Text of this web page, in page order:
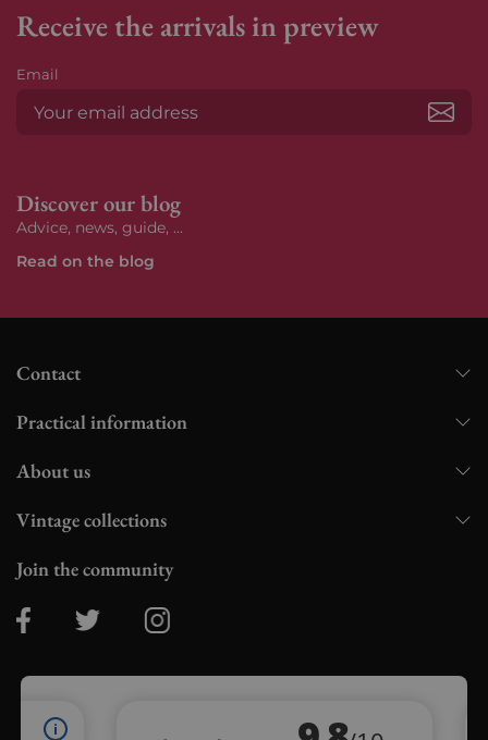
Receive the arrivals in preview
Email
Discover our blog
Advice, news, guide, ...
Read on the blog
Contact
Practical information
About us
Vintage collections
Join the community